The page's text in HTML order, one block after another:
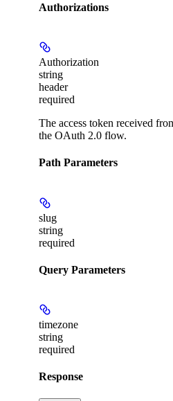
Authorizations
Authorization
string
header
required
The access token received
the OAuth 2.0 flow.
Path Parameters
slug
string
required
Query Parameters
timezone
string
required
Response